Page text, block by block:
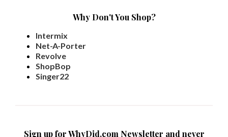
Why Don't You Shop?
Intermix
Net-A-Porter
Revolve
ShopBop
Singer22
Sign up for WhyDid.com Newsletter and never